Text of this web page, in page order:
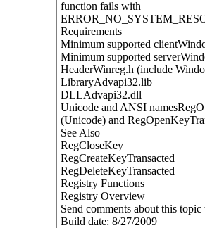
function fails with
Requirements
Minimum supported
Minimum supported
HeaderWinreg.h (include
LibraryAdvapi32.lib
DLLAdvapi32.dll
Unicode and ANSI
(Unicode) and
See Also
RegCloseKey
RegCreateKeyTransacted
RegDeleteKeyTransacted
Registry Functions
Registry Overview
Send comments about this
Build date: 8/27/2009